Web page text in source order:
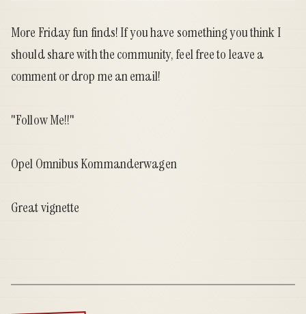
More Friday fun finds! If you have something you think I
should share with the community, feel free to leave a
comment or drop me anemail!
"Follow Me!!"
Opel Omnibus Kommanderwagen
Great vignette